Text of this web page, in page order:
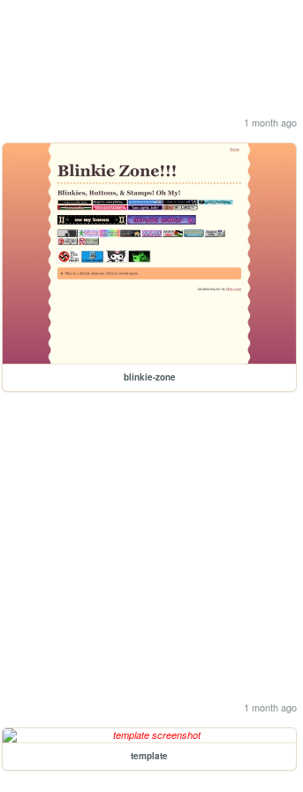
1 month ago
blinkie-zone
1 month ago
template